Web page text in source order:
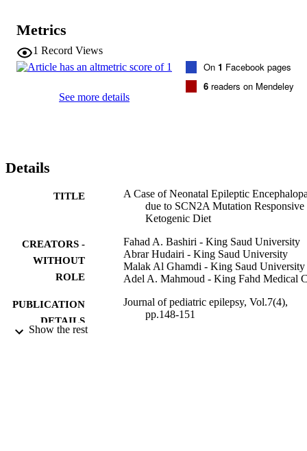
of a newborn girl who presented with multiple types of seizures,
starting at the age of 3 days. Our initial investigations were not able
to identify the etiology of her intractable seizures. Whole exome
sequencing confirmed an
mutation. Various antiepileptic drugs (AEDs), including
SCN2A
seizures are intractable and unresponsive to conventional AEDs.
Metrics
1 Record Views
See more details
On 1 Facebook pages
6 readers on Mendeley
Details
TITLE
A Case of Neonatal Epileptic
due to SCN2A Mutation Responsive
Ketogenic Diet
CREATORS -
WITHOUT
ROLE
Fahad A. Bashiri - King Saud University
Abrar Hudairi - King Saud University
Malak Al Ghamdi - King Saud University
Adel A. Mahmoud - King Fahd Medical
PUBLICATION
DETAILS
Journal of pediatric epilepsy, Vol.7(4),
pp.148-151
Show the rest